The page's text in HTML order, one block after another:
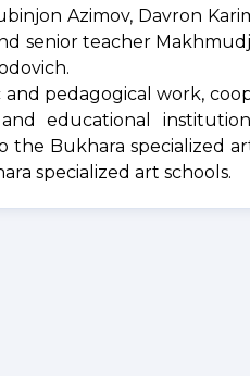
Azimov, Davron
senior teacher
pedagogical work,
educational
Bukhara specialized
specialized art schools.